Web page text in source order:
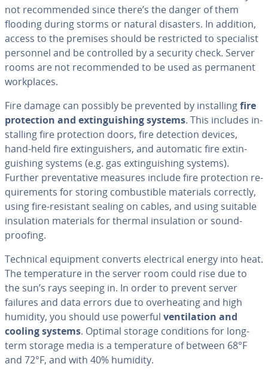
not rec­om­mend­ed since there’s the danger of them
flooding during storms or natural disasters. In addition,
access to the premises should be re­strict­ed to spe­cial­ist
personnel and be con­trolled by a security check. Server
rooms are not rec­om­mend­ed to be used as permanent
work­places.
Fire damage can possibly be prevented by in­stallingfire
pro­tec­tion and ex­tin­guish­ing systems. This includes in­
stalling fire pro­tec­tion doors, fire detection devices,
hand-held fire ex­tin­guish­ers, and automatic fire ex­tin­
guish­ing systems (e.g. gas ex­tin­guish­ing systems).
Further pre­ven­ta­tive measures include fire pro­tec­tion re­
quire­ments for storing com­bustible materials correctly,
using fire-resistant sealing on cables, and using suitable
in­su­la­tion materials for thermal in­su­la­tion or sound­
proof­ing.
Technical equipment converts elec­tri­cal energy into heat.
The tem­per­a­ture in the server room could rise due to
the sun’s rays seeping in. In order to prevent server
failures and data errors due to over­heat­ing and high
humidity, you should use powerful ven­ti­la­tion and
cooling systems. Optimal storage con­di­tions for long-
term storage media is a tem­per­a­ture of between 68°F
and 72°F, and with 40% humidity.